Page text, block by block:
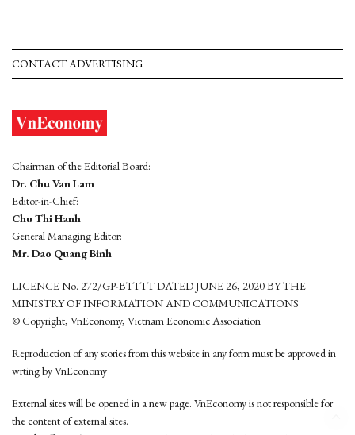
CONTACT ADVERTISING
Chairman of the Editorial Board:
Dr. Chu Van Lam
Editor-in-Chief:
Chu Thi Hanh
General Managing Editor:
Mr. Dao Quang Binh
LICENCE No. 272/GP-BTTTT DATED JUNE 26, 2020 BY THE
MINISTRY OF INFORMATION AND COMMUNICATIONS
© Copyright, VnEconomy, Vietnam Economic Association
Reproduction of any stories from this website in any form must be approved in
wrting by VnEconomy
External sites will be opened in a new page. VnEconomy is not responsible for
the content of external sites.